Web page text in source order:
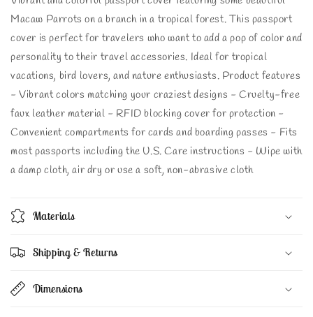
Macaw Parrots on a branch in a tropical forest. This passport
cover is perfect for travelers who want to add a pop of color and
personality to their travel accessories. Ideal for tropical
vacations, bird lovers, and nature enthusiasts. Product features
- Vibrant colors matching your craziest designs - Cruelty-free
faux leather material - RFID blocking cover for protection -
Convenient compartments for cards and boarding passes - Fits
most passports including the U.S. Care instructions - Wipe with
a damp cloth, air dry or use a soft, non-abrasive cloth
Materials
Shipping & Returns
Dimensions